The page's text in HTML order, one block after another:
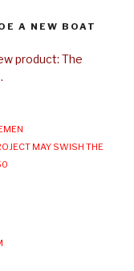
A NEW BOAT
product: The
MAY SWISH THE